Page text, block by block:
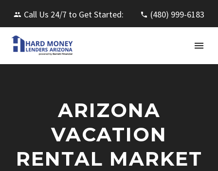
Call Us 24/7 to Get Started: (480) 999-6183
ARIZONA
VACATION
RENTAL MARKET